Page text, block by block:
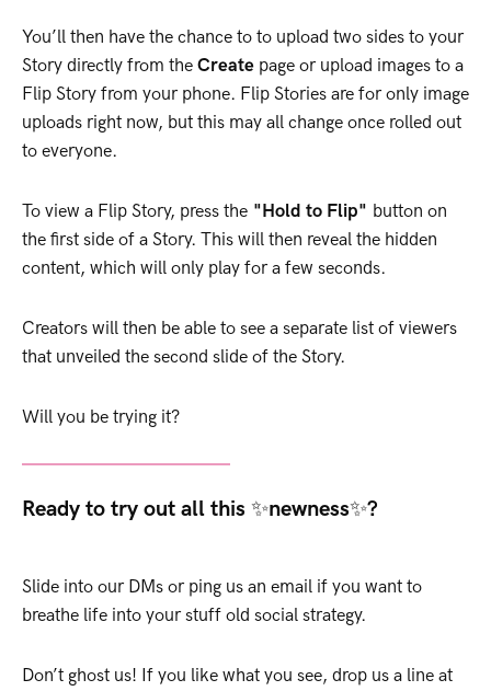
You’ll then have the chance to to upload two sides to your
Story directly from the Create page or upload images to a
Flip Story from your phone. Flip Stories are for only image
uploads right now, but this may all change once rolled out
to everyone.
To view a Flip Story, press the "Hold to Flip" button on
the first side of a Story. This will then reveal the hidden
content, which will only play for a few seconds.
Creators will then be able to see a separate list of viewers
that unveiled the second slide of the Story.
Will you be trying it?
Ready to try out all this ✨newness✨?
Slide into our DMs or ping us an email if you want to
breathe life into your stuff old social strategy.
Don’t ghost us! If you like what you see, drop us a line at